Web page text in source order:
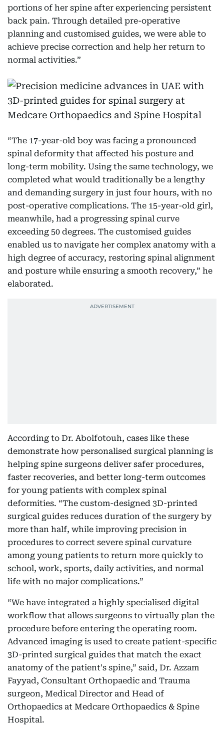
portions of her spine after experiencing persistent
back pain. Through detailed pre-operative
planning and customised guides, we were able to
achieve precise correction and help her return to
normal activities.”
“The 17-year-old boy was facing a pronounced
spinal deformity that affected his posture and
long-term mobility. Using the same technology, we
completed what would traditionally be a lengthy
and demanding surgery in just four hours, with no
post-operative complications. The 15-year-old girl,
meanwhile, had a progressing spinal curve
exceeding 50 degrees. The customised guides
enabled us to navigate her complex anatomy with a
high degree of accuracy, restoring spinal alignment
and posture while ensuring a smooth recovery,” he
elaborated.
According to Dr. Abolfotouh, cases like these
demonstrate how personalised surgical planning is
helping spine surgeons deliver safer procedures,
faster recoveries, and better long-term outcomes
for young patients with complex spinal
deformities. “The custom-designed 3D-printed
surgical guides reduces duration of the surgery by
more than half, while improving precision in
procedures to correct severe spinal curvature
among young patients to return more quickly to
school, work, sports, daily activities, and normal
life with no major complications.”
“We have integrated a highly specialised digital
workflow that allows surgeons to virtually plan the
procedure before entering the operating room.
Advanced imaging is used to create patient-specific
3D-printed surgical guides that match the exact
anatomy of the patient's spine,” said, Dr. Azzam
Fayyad, Consultant Orthopaedic and Trauma
surgeon, Medical Director and Head of
Orthopaedics at Medcare Orthopaedics & Spine
Hospital.